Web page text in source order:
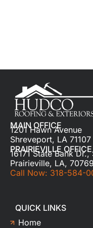
MAIN OFFICE
1201 Hawn Avenue
Shreveport, LA 71107
PRAIRIEVILLE OFFICE
16171 State Bank
Prairieville, LA, 70769
Call Now: 318-584-
QUICK LINKS
Home